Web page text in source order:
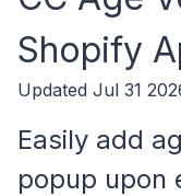
Shopify
Updated Jul 31
Easily add
popup upon